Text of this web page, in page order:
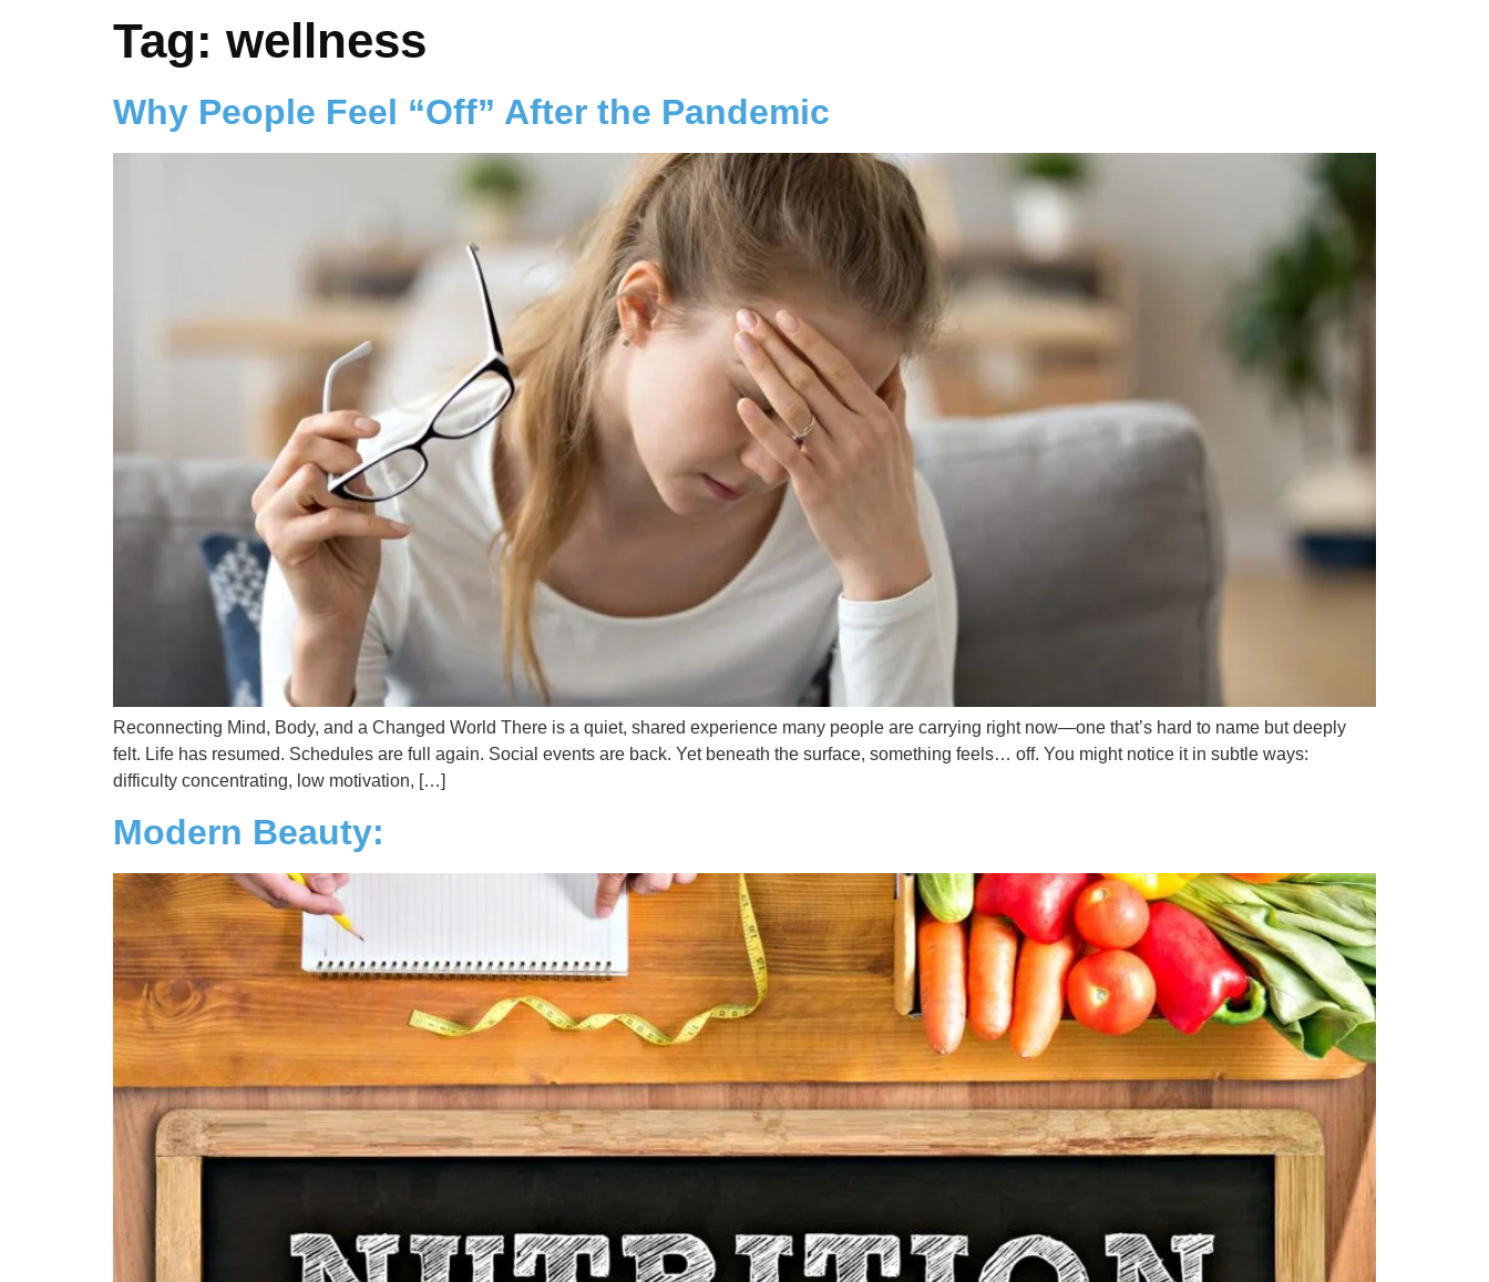
Tag: wellness
Why People Feel “Off” After the Pandemic
Reconnecting Mind, Body, and a Changed World There is a quiet, shared experience many people are carrying right now—one that’s hard to name but deeply
felt. Life has resumed. Schedules are full again. Social events are back. Yet beneath the surface, something feels… off. You might notice it in subtle ways:
difficulty concentrating, low motivation, […]
Modern Beauty: